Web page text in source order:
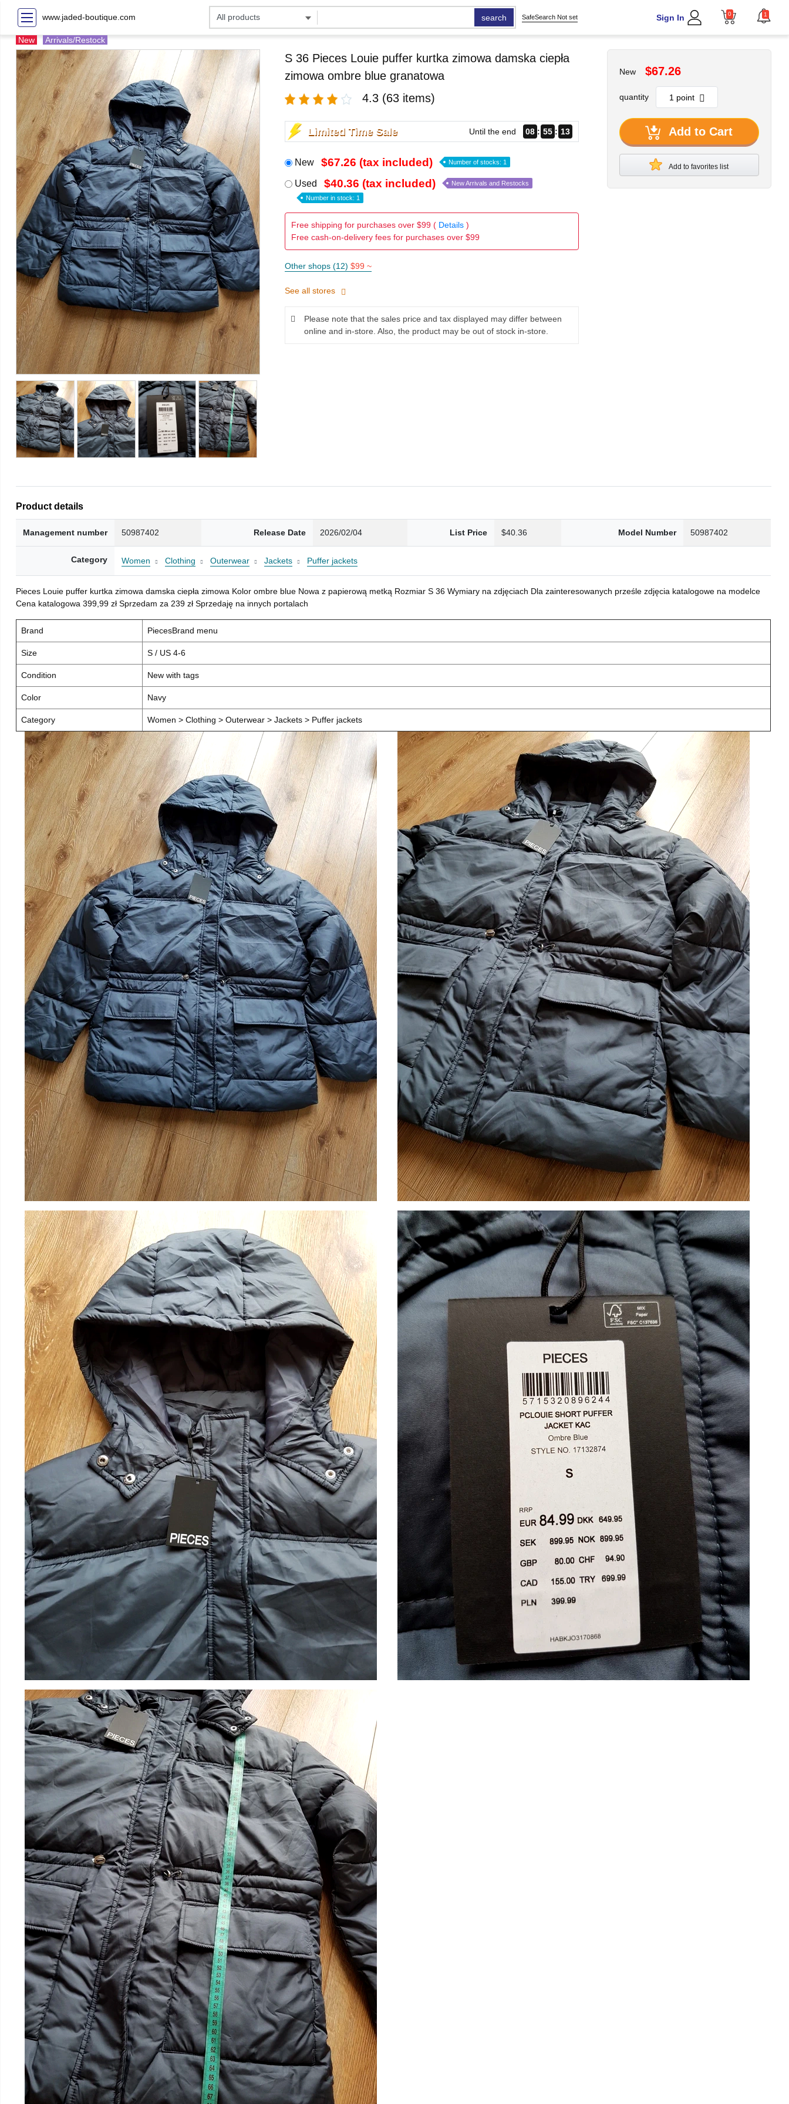
www.jaded-boutique.com search SafeSearch Not set Sign In 0 1
New Arrivals/Restock
S 36 Pieces Louie puffer kurtka zimowa damska ciepła
zimowa ombre blue granatowa
4.3 (63 items)
Limited Time Sale Until the end 08 55 11
New $67.26 (tax included) Number of stocks: 1
Used $40.36 (tax included) New Arrivals and Restocks
Number in stock: 1
Free shipping for purchases over $99 ( Details)
Free cash-on-delivery fees for purchases over $99
Other shops (12) $99 ~
See all stores
Please note that the sales price and tax displayed may differ between
online and in-store. Also, the product may be out of stock in-store.
New $67.26
quantity
Add to Cart
Add to favorites list
Product details
Management number 50987402 Release Date 2026/02/04 List Price $40.36 Model Number 50987402
Category Women Clothing Outerwear Jackets Puffer jackets
Pieces Louie puffer kurtka zimowa damska ciepła zimowa Kolor ombre blue Nowa z papierową metką Rozmiar S 36 Wymiary na zdjęciach Dla zainteresowanych prześle zdjęcia katalogowe na modelce
Cena katalogowa 399,99 zł Sprzedam za 239 zł Sprzedaję na innych portalach
Brand PiecesBrand menu
Size S / US 4-6
Condition New with tags
Color Navy
Category Women > Clothing > Outerwear > Jackets > Puffer jackets